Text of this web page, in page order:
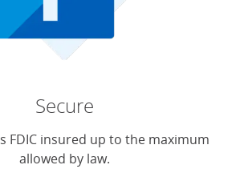
Secure
FDIC insured up to the maximum
allowed by law.